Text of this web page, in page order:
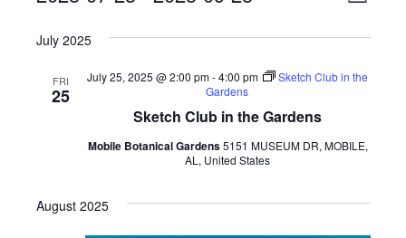
date.
July 2025
FRI
25
Sketch Club in the Gardens
July 25, 2025 @ 2:00 pm-4:00 pm
Sketch Club in the
Gardens
Mobile Botanical Gardens5151 MUSEUM DR, MOBILE,
AL, United States
August 2025